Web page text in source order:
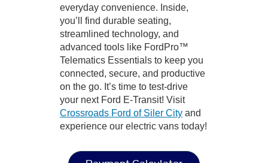
everyday convenience. Inside,
you’ll find durable seating,
streamlined technology, and
advanced tools like FordPro™
Telematics Essentials to keep you
connected, secure, and productive
on the go. It’s time to test-drive
your next Ford E-Transit! Visit
Crossroads Ford of Siler City and
experience our electric vans today!